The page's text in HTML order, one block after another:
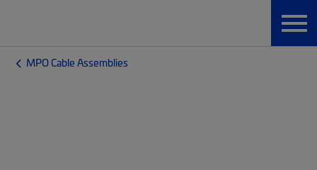
MPO Cable Assemblies